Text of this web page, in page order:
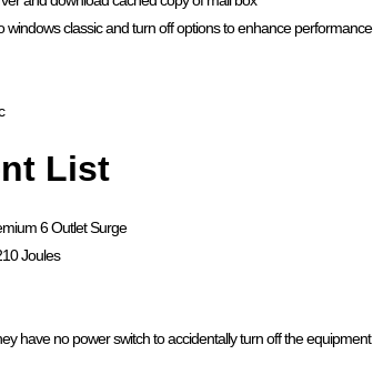
windows classic and turn off options to enhance performance
List
6 Outlet Surge
Joules
have no power switch to accidentally turn off the equipment